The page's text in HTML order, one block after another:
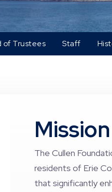
of Trustees Staff
Mission
The Cullen
residents of Erie
that significantly